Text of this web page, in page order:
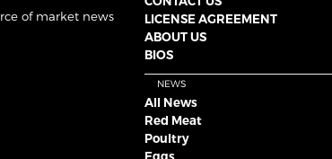
of market news
LICENSE AGREEMENT
ABOUT US
BIOS
NEWS
All News
Red Meat
Poultry